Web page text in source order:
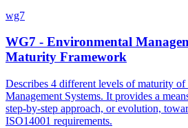
wg7
WG7 - Environmental
Maturity Framework
Describes 4 different levels of maturity
Management Systems. It provides a
step-by-step approach, or evolution,
ISO14001 requirements.